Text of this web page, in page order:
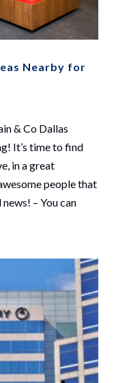
Nearby for
& Co Dallas
It’s time to find
in a great
people that
– You can